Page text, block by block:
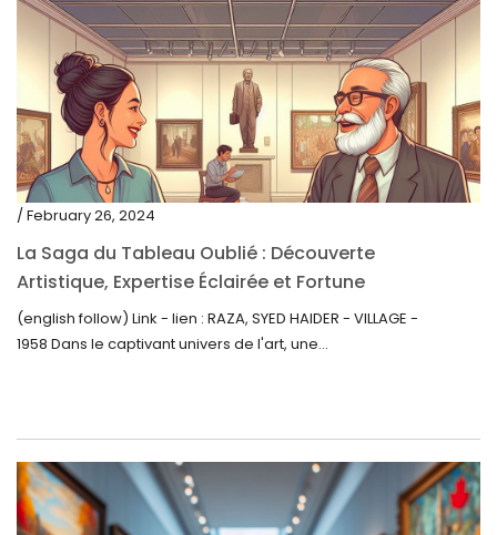
/ February 26, 2024
La Saga du Tableau Oublié : Découverte
Artistique, Expertise Éclairée et Fortune
Inattendue
(english follow) Link - lien : RAZA, SYED HAIDER - VILLAGE -
1958 Dans le captivant univers de l'art, une...